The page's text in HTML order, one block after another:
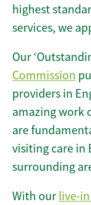
highest
services, we
Our
Commission
providers in
amazing work
are
visiting care in
surrounding
With our live-